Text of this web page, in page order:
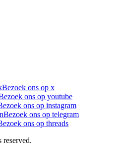
Bezoek ons op x
ons op youtube
ons op instagram
Bezoek ons op telegram
ons op threads